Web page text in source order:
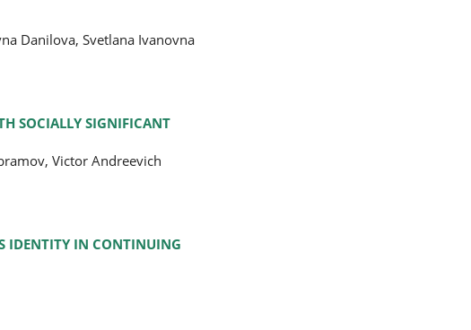
Danilova, Svetlana Ivanovna
SOCIALLY SIGNIFICANT
Victor Andreevich
IDENTITY IN CONTINUING